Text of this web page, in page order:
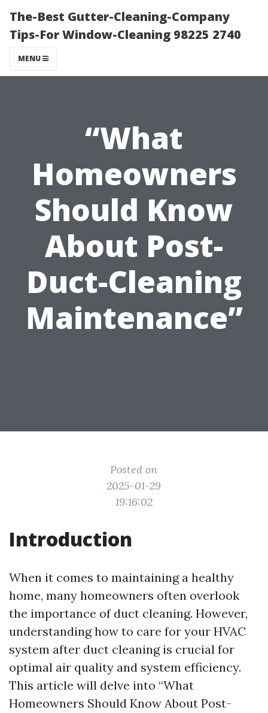
The-Best Gutter-Cleaning-Company
Tips-For Window-Cleaning 98225 2740
MENU
“What
Homeowners
Should Know
About Post-
Duct-Cleaning
Maintenance”
Posted on
2025-01-29
19:16:02
Introduction
When it comes to maintaining a healthy
home, many homeowners often overlook
the importance of duct cleaning. However,
understanding how to care for your HVAC
system after duct cleaning is crucial for
optimal air quality and system efficiency.
This article will delve into “What
Homeowners Should Know About Post-